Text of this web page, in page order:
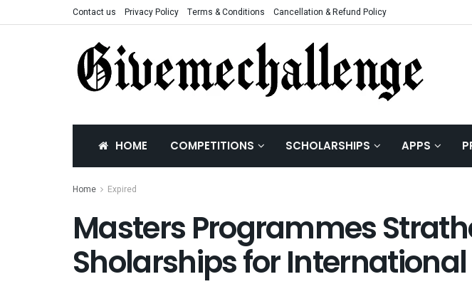
Contact us Privacy Policy Terms & Conditions Cancellation & Refund Policy
HOME COMPETITIONS SCHOLARSHIPS APPS
Home Expired
Masters Programmes
Sholarships for